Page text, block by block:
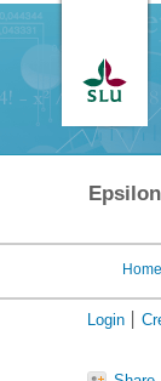
Home
Login